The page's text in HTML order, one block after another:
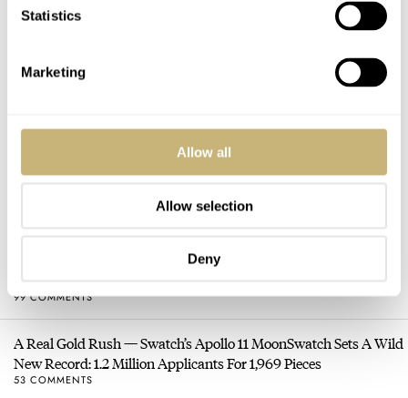
Statistics
Marketing
Allow all
Allow selection
Deny
LOGIN
Create one here, it'll only take 20 seconds
Sunday Morning Showdown: Tudor Black Bay Chrono 39 Vs.
Rolex Cosmograph Daytona
99 COMMENTS
A Real Gold Rush — Swatch’s Apollo 11 MoonSwatch Sets A Wild
New Record: 1.2 Million Applicants For 1,969 Pieces
53 COMMENTS